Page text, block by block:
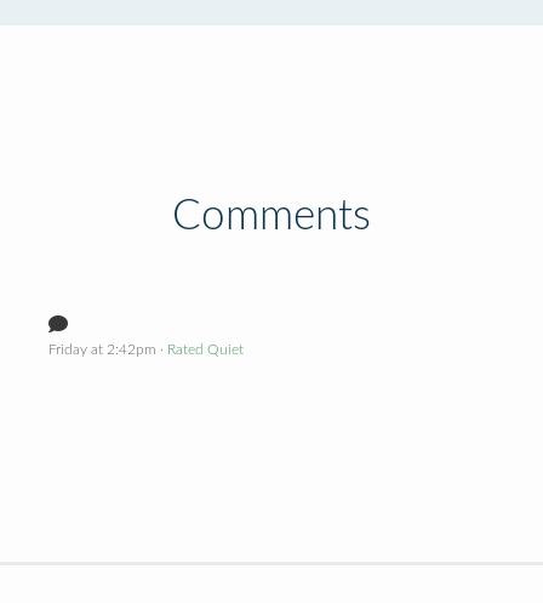
Comments
Friday at 2:42pm · Rated Quiet